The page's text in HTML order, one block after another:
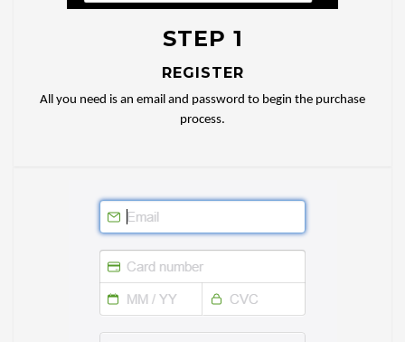
STEP 1
REGISTER
All you need is an email and password to begin the purchase
process.